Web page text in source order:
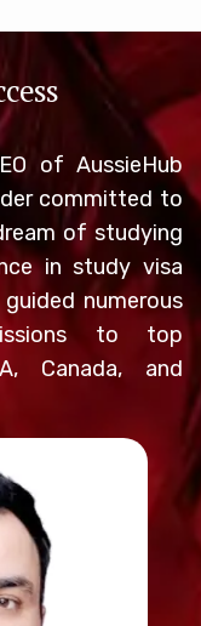
of AussieHub
committed to
of studying
in study visa
numerous
to top
Canada, and